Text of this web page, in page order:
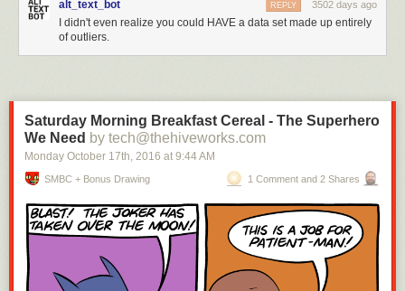
alt_text_bot 3502 days ago
REPLY
I didn't even realize you could HAVE a data set made up entirely
of outliers.
Saturday Morning Breakfast Cereal - The Superhero
We Need by tech@thehiveworks.com
Monday October 17th, 2016 at 9:44 AM
SMBC + Bonus Drawing 1 Comment and 2 Shares